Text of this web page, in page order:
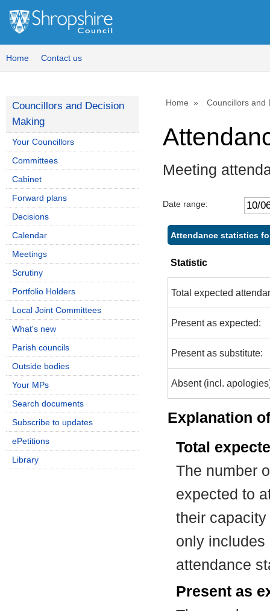
Home Contact us
Home Councillors and
Meeting
Date range:
Attendance statistics
Statistic
Total expected
Present as expected:
Present as substitute:
Absent (incl.
Explanation
Total
The number
expected to
their
only includes
attendance
Present as
Councillors and Decision
Making
Your Councillors
Committees
Cabinet
Forward plans
Decisions
Calendar
Meetings
Scrutiny
Portfolio Holders
Local Joint Committees
What's new
Parish councils
Outside bodies
Your MPs
Search documents
Subscribe to updates
ePetitions
Library